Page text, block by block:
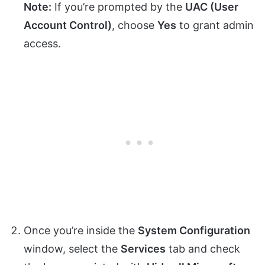
Note: If you’re prompted by the UAC (User
Account Control), choose Yes to grant admin
access.
Once you’re inside the System Configuration
window, select the Services tab and check